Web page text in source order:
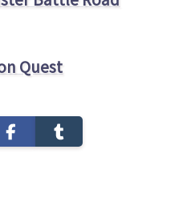
Quest